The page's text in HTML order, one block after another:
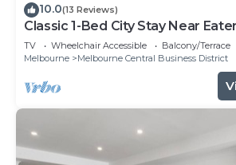
10.0(13 Reviews)
Classic 1-Bed City Stay Near
Laneways
TV Wheelchair Accessible
Balcony/Terrace
Melbourne
Melbourne Central Business District